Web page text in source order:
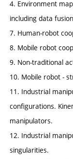
4. Environment
including data
7. Human-robot
8. Mobile robot
9. Non-traditional
10. Mobile robot -
11. Industrial
configurations.
manipulators.
12. Industrial
singularities.